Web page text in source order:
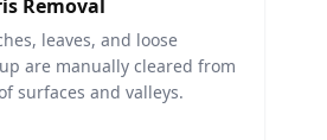
Removal
leaves, and loose
are manually cleared from
surfaces and valleys.